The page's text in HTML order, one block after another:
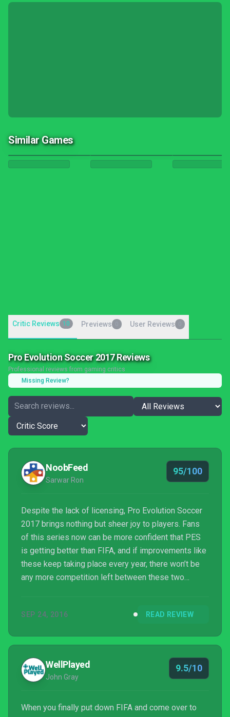
Similar Games
Critic Reviews 10 Previews User Reviews
Pro Evolution Soccer 2017 Reviews
Professional reviews from gaming critics
Missing Review?
NoobFeed
Sarwar Ron
95/100
Despite the lack of licensing, Pro Evolution Soccer
2017 brings nothing but sheer joy to players. Fans
of this series now can be more confident that PES
is getting better than FIFA, and if improvements like
these keep taking place every year, there won’t be
any more competition left between these two
remain the gameplay, while PES is the ultimate
experience. PES 2017 is undoubtedly the best
football situation I’ve ever experienced so far.
SEP 24, 2016 READ REVIEW
WellPlayed
John Gray
9.5/10
When you finally put down FIFA and come over to